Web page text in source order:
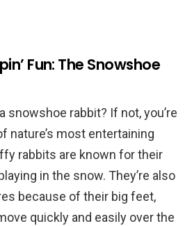
Fun: The Snowshoe
snowshoe rabbit? If not, you’re
nature’s most entertaining
rabbits are known for their
in the snow. They’re also
because of their big feet,
quickly and easily over the